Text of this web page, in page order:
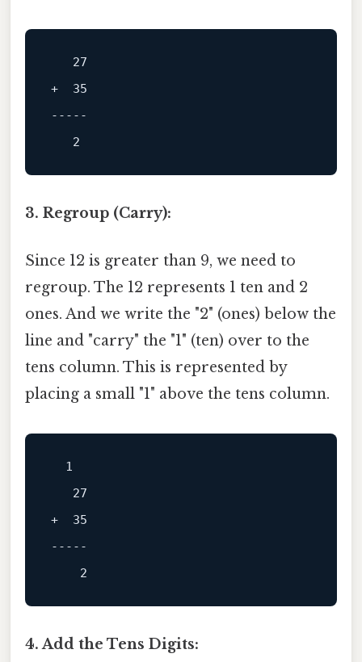
+  35
-----
3. Regroup (Carry):
Since 12 is greater than 9, we need to
regroup. The 12 represents 1 ten and 2
ones. And we write the "2" (ones) below the
line and "carry" the "1" (ten) over to the
tens column. This is represented by
placing a small "1" above the tens column.
  1
+  35
-----
4. Add the Tens Digits: